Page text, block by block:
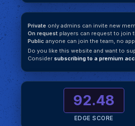
Private only admins can invite new
On request players can request to join
Public anyone can join the team, no
Do you like this website and want to
Consider subscribing to a premium
92.48
EDGE SCORE